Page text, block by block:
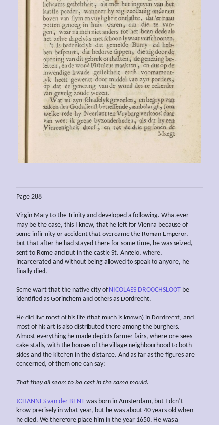
Page 288
Virgin Mary to the Trinity and developed a following. Whatever
may be the case, this I know, that he left for Vienna because of
some infirmity or accident that overcame the Roman Emperor,
but that after he had stayed there for some time, he was seized,
sent to Rome and put in the castle St. Angelo, where,
incarcerated and without being allowed to speak to anyone, he
finally died.
Some want that the native city of NICOLAES DROOCHSLOOT be
identified as Gorinchem and others as Dordrecht.
He did live most of his life (that much is known) in Dordrecht, and
most of his art is also distributed there among the burghers.
Almost everything he made depicts farmer fairs, where one sees
cake stalls, with the houses of the village neighbourhood to both
sides and the kitchen in the distance. And as far as the figures are
concerned, of them one can say:
That they all seem to be cast in the same mould.
JOHANNES van der BENT was born in Amsterdam, but I don’t
know precisely in what year, but he was about 40 years old when
he died. We therefore place him in the year 1650. He was a